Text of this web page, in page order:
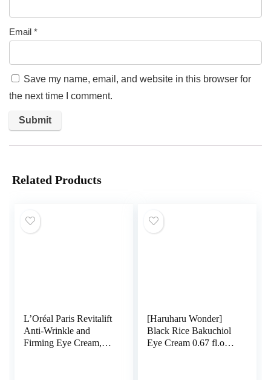
Email *
Save my name, email, and website in this browser for
the next time I comment.
Related Products
L’Oréal Paris Revitalift
Anti-Wrinkle and
Firming Eye Cream,
[Haruharu Wonder]
Black Rice Bakuchiol
Eye Cream 0.67 fl.oz /